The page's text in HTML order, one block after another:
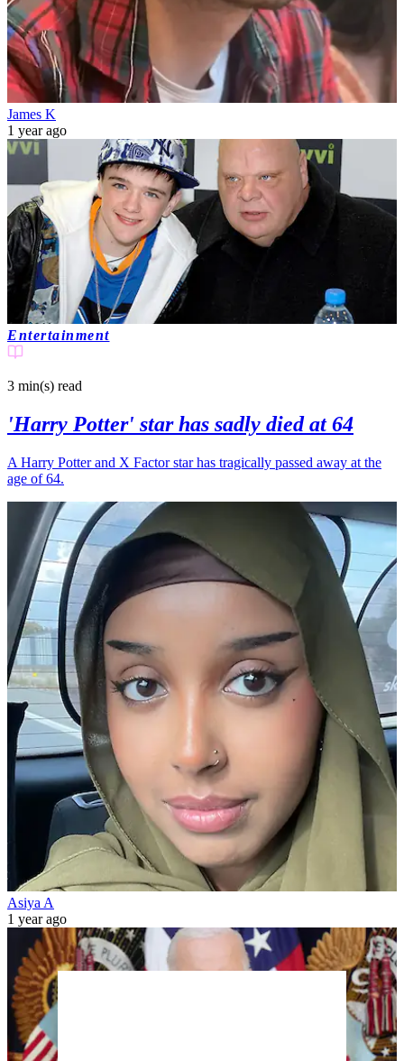
James K
1 year ago
Entertainment
3 min(s) read
'Harry Potter' star has sadly died at 64
A Harry Potter and X Factor star has tragically passed away at the
age of 64.
Asiya A
1 year ago